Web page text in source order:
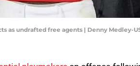
as undrafted free agents | Denny Medley-